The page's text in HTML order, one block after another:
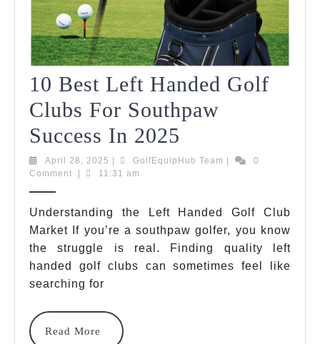
10 Best Left Handed Golf
Clubs For Southpaw
Success In 2025
Best
Handed
Golf
Clubs
April 28, 2025 April
28,
GolfEquipHub Team GolfEquipHub
0
Comment
11:31 am
Understanding the Left Handed Golf Club
Market If you’re a southpaw golfer, you know
the struggle is real. Finding quality left
handed golf clubs can sometimes feel like
searching for
Read More
Read